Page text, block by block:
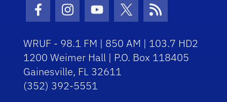
Facebook Icon
Instagram Icon
Youtube Icon
Twitter Icon
RSS Icon
WRUF - 98.1 FM | 850 AM | 103.7 HD2
1200 Weimer Hall | P.O. Box 118405
Gainesville, FL 32611
(352) 392-5551